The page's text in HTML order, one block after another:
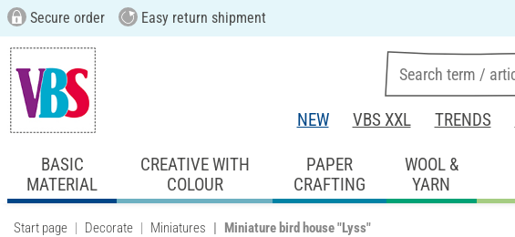
Secure order Easy return shipment
NEW VBS XXL TRENDS
BASIC
MATERIAL
CREATIVE WITH
COLOUR
PAPER
CRAFTING
WOOL &
YARN
Start page Decorate Miniatures Miniature bird house "Lyss"